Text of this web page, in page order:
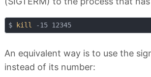
$ kill -15 12345
An equivalent way is to use the
instead of its number: